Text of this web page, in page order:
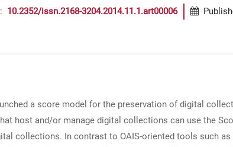
10.2352/issn.2168-3204.2014.11.1.art00006
a score model for the preservation of digital
host and/or manage digital collections can use the
collections. In contrast to OAIS-oriented tools such